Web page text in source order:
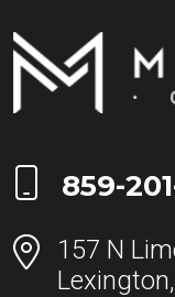
Call
859-
157 N